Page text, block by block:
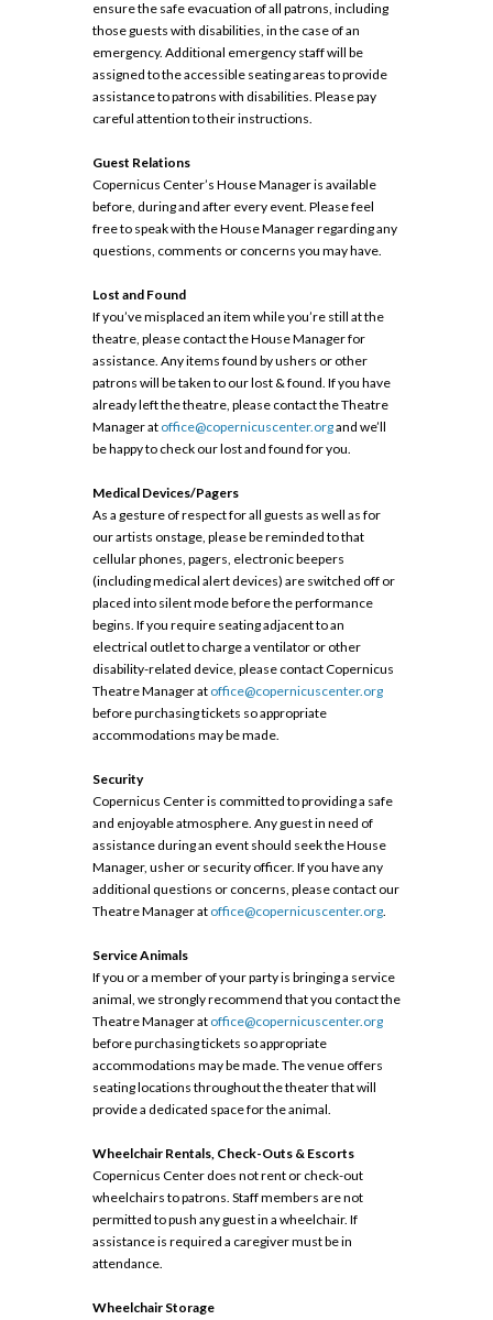
ensure the safe evacuation of all patrons, including
those guests with disabilities, in the case of an
emergency. Additional emergency staff will be
assigned to the accessible seating areas to provide
assistance to patrons with disabilities. Please pay
careful attention to their instructions.
Guest Relations
Copernicus Center’s House Manager is available
before, during and after every event. Please feel
free to speak with the House Manager regarding any
questions, comments or concerns you may have.
Lost and Found
If you’ve misplaced an item while you’re still at the
theatre, please contact the House Manager for
assistance. Any items found by ushers or other
patrons will be taken to our lost & found. If you have
already left the theatre, please contact the Theatre
Manager at office@copernicuscenter.organd we’ll
be happy to check our lost and found for you.
Medical Devices/Pagers
As a gesture of respect for all guests as well as for
our artists onstage, please be reminded to that
cellular phones, pagers, electronic beepers
(including medical alert devices) are switched off or
placed into silent mode before the performance
begins. If you require seating adjacent to an
electrical outlet to charge a ventilator or other
disability-related device, please contact Copernicus
Theatre Manager at office@copernicuscenter.org
before purchasing tickets so appropriate
accommodations may be made.
Security
Copernicus Center is committed to providing a safe
and enjoyable atmosphere. Any guest in need of
assistance during an event should seek the House
Manager, usher or security officer. If you have any
additional questions or concerns, please contact our
Theatre Manager at office@copernicuscenter.org.
Service Animals
If you or a member of your party is bringing a service
animal, we strongly recommend that you contact the
Theatre Manager at office@copernicuscenter.org
before purchasing tickets so appropriate
accommodations may be made. The venue offers
seating locations throughout the theater that will
provide a dedicated space for the animal.
Wheelchair Rentals, Check-Outs & Escorts
Copernicus Center does not rent or check-out
wheelchairs to patrons. Staff members are not
permitted to push any guest in a wheelchair. If
assistance is required a caregiver must be in
attendance.
Wheelchair Storage